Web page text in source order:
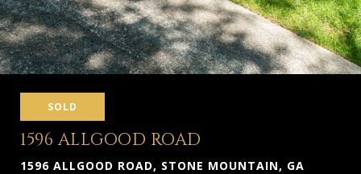
SOLD
1596 ALLGOOD ROAD
1596 ALLGOOD ROAD, STONE MOUNTAIN, GA